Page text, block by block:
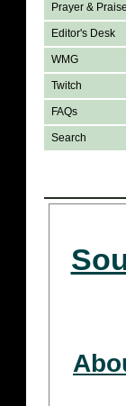
Prayer & Praise
Editor's Desk
WMG
Twitch
FAQs
Search